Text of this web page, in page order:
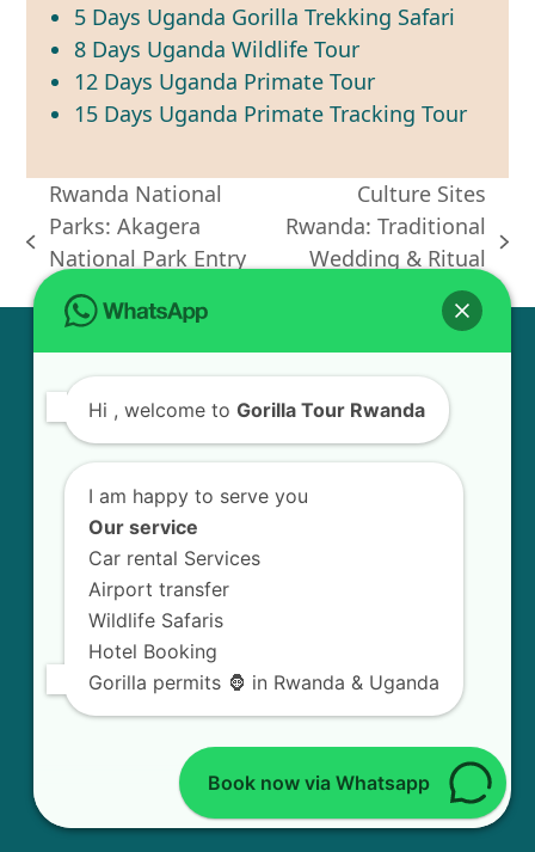
5 Days Uganda Gorilla Trekking Safari
8 Days Uganda Wildlife Tour
12 Days Uganda Primate Tour
15 Days Uganda Primate Tracking Tour
previous
post:
Rwanda National
Parks: Akagera
National Park Entry
Fees
next
Culture Sites
Rwanda: Traditional
Wedding & Ritual
Tours
CONTACT US
GORILLA TOUR RWANDA
Kigali - Rwanda.
+250 783 008 990
info@gorillatourrwanda.com
FOLLOW US
Instagram
LinkedIn
Hi , welcome to Gorilla Tour Rwanda
I am happy to serve you
Our service
Car rental Services
Airport transfer
Wildlife Safaris
Hotel Booking
Gorilla permits 🦍 in Rwanda & Uganda
Book now via Whatsapp